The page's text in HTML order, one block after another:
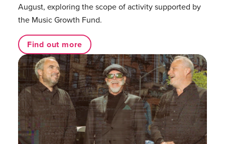
August, exploring the scope of activity supported by
the Music Growth Fund.
Find out more